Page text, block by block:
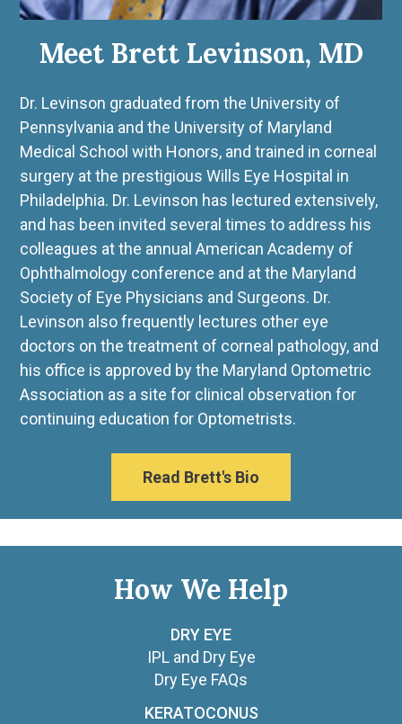
Read Brett's Bio
Meet Brett Levinson, MD
Dr. Levinson graduated from the University of
Pennsylvania and the University of Maryland
Medical School with Honors, and trained in corneal
surgery at the prestigious Wills Eye Hospital in
Philadelphia. Dr. Levinson has lectured extensively,
and has been invited several times to address his
colleagues at the annual American Academy of
Ophthalmology conference and at the Maryland
Society of Eye Physicians and Surgeons. Dr.
Levinson also frequently lectures other eye
doctors on the treatment of corneal pathology, and
his office is approved by the Maryland Optometric
Association as a site for clinical observation for
continuing education for Optometrists.
How We Help
DRY EYE
IPL and Dry Eye
Dry Eye FAQs
KERATOCONUS